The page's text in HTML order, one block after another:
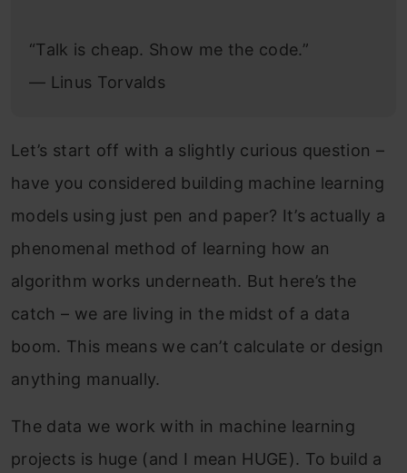
“Talk is cheap. Show me the code.”
― Linus Torvalds
Let’s start off with a slightly curious question –
have you considered building machine learning
models using just pen and paper? It’s actually a
phenomenal method of learning how an
algorithm works underneath. But here’s the
catch – we are living in the midst of a data
boom. This means we can’t calculate or design
anything manually.
The data we work with in machine learning
projects is huge (and I mean HUGE). To build a